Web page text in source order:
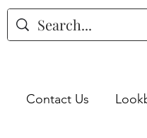
Contact Us